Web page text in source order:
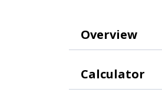
Overview
Calculator